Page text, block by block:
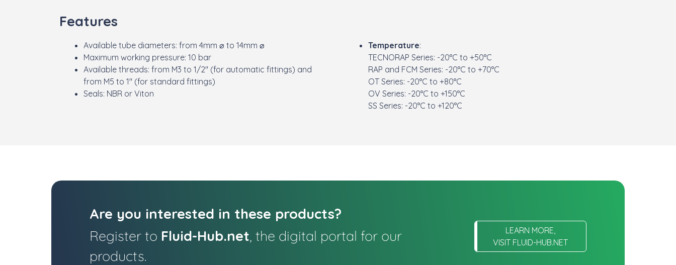
Features
Available tube diameters: from 4mm ⌀ to 14mm ⌀
Maximum working pressure: 10 bar
Available threads: from M3 to 1/2" (for automatic fittings) and
from M5 to 1" (for standard fittings)
Seals: NBR or Viton
Temperature:
TECNORAP Series: -20°C to +50°C
RAP and FCM Series: -20°C to +70°C
OT Series: -20°C to +80°C
OV Series: -20°C to +150°C
SS Series: -20°C to +120°C
Are you interested in these products?
Register to Fluid-Hub.net, the digital portal for our
products.
LEARN MORE,
VISIT FLUID-HUB.NET